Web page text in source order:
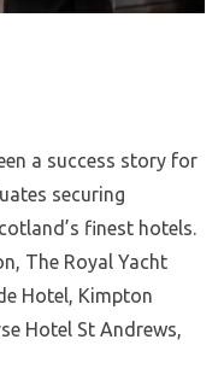
a success story for
securing
finest hotels.
The Royal Yacht
Hotel, Kimpton
Hotel St Andrews,